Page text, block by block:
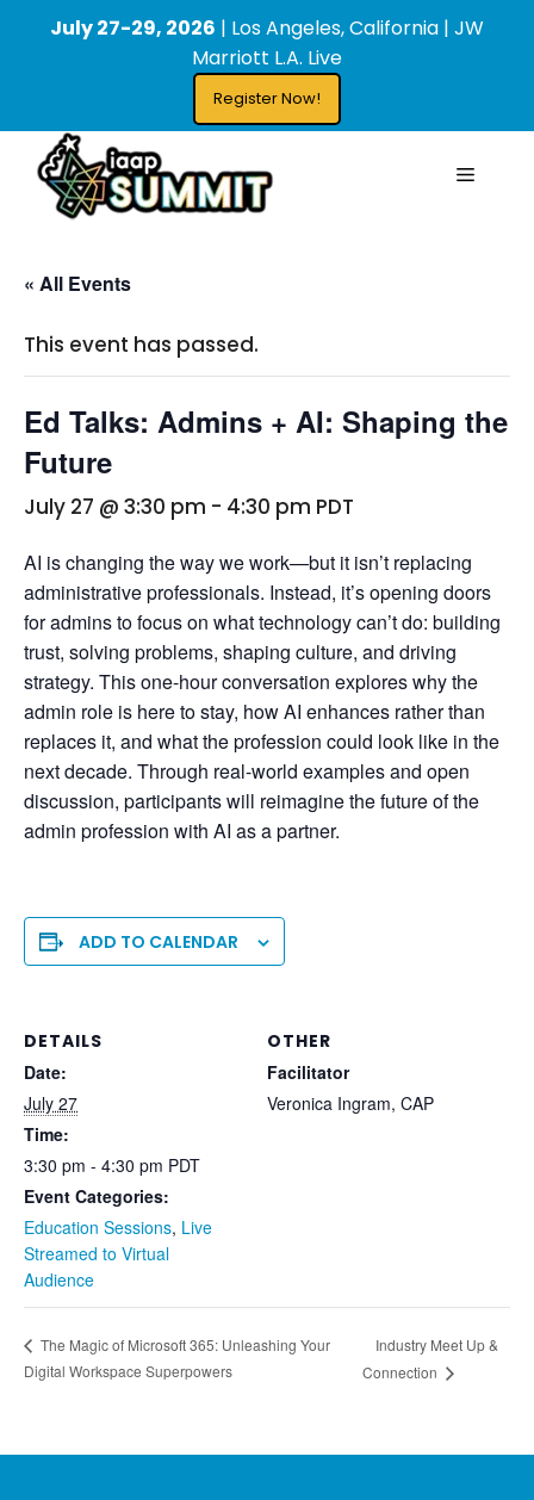
contentJuly 27-29, 2026 | Los Angeles, California | JW
Marriott L.A. Live
Register Now!
Menu
« All Events
This event has passed.
Ed Talks: Admins + AI: Shaping the
Future
July 27 @ 3:30 pm - 4:30 pm PDT
AI is changing the way we work—but it isn’t replacing
administrative professionals. Instead, it’s opening doors
for admins to focus on what technology can’t do: building
trust, solving problems, shaping culture, and driving
strategy. This one-hour conversation explores why the
admin role is here to stay, how AI enhances rather than
replaces it, and what the profession could look like in the
next decade. Through real-world examples and open
discussion, participants will reimagine the future of the
admin profession with AI as a partner.
ADD TO CALENDAR
DETAILS
Date:
July 27
Time:
3:30 pm - 4:30 pm PDT
Event Categories:
Education Sessions, Live
Streamed to Virtual
Audience
OTHER
Facilitator
Veronica Ingram, CAP
The Magic of Microsoft 365: Unleashing Your
Digital Workspace Superpowers
Industry Meet Up &
Connection